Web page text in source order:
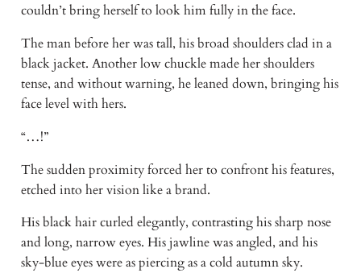
couldn’t bring herself to look him fully in the face.
The man before her was tall, his broad shoulders clad in a
black jacket. Another low chuckle made her shoulders
tense, and without warning, he leaned down, bringing his
face level with hers.
“…!”
The sudden proximity forced her to confront his features,
etched into her vision like a brand.
His black hair curled elegantly, contrasting his sharp nose
and long, narrow eyes. His jawline was angled, and his
sky-blue eyes were as piercing as a cold autumn sky.